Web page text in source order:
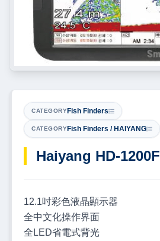
CATEGORYFish Finders
CATEGORYFish Finders / HAIYANG
Haiyang HD-1200F
12.1吋彩色液晶顯示器
全中文化操作界面
全LED省電式背光